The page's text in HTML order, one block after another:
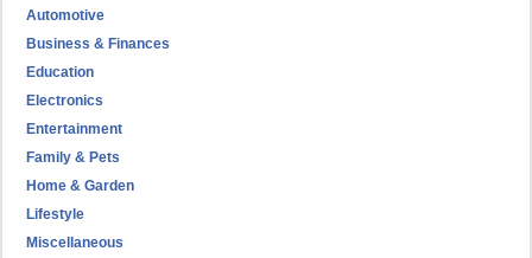
Automotive
Business & Finances
Education
Electronics
Entertainment
Family & Pets
Home & Garden
Lifestyle
Miscellaneous